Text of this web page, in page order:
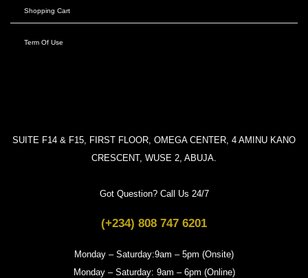
Shopping Cart
Term Of Use
SUITE F14 & F15, FIRST FLOOR, OMEGA CENTER, 4 AMINU KANO
CRESCENT, WUSE 2, ABUJA.
Got Question? Call Us 24/7
(+234) 808 747 6201
Monday – Saturday:9am – 5pm (Onsite)
Monday – Saturday: 9am – 6pm (Online)